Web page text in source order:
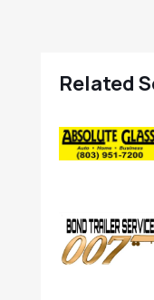
Related